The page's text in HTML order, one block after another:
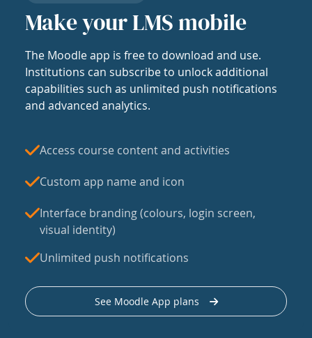
Make your LMS mobile
The Moodle app is free to download and use.
Institutions can subscribe to unlock additional
capabilities such as unlimited push notifications
and advanced analytics.
Access course content and activities
Custom app name and icon
Interface branding (colours, login screen,
visual identity)
Unlimited push notifications
See Moodle App plans